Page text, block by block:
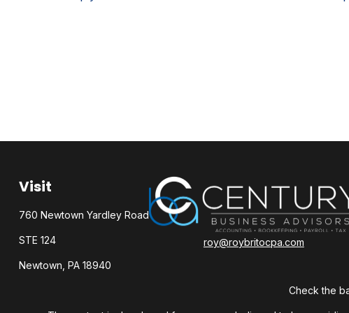
Visit
760 Newtown Yardley Road
STE 124
Newtown, PA 18940
roy@roybritocpa.com
Check the